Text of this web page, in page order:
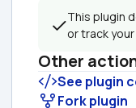
This plugin
or track
Other
See plugin
Fork plugin